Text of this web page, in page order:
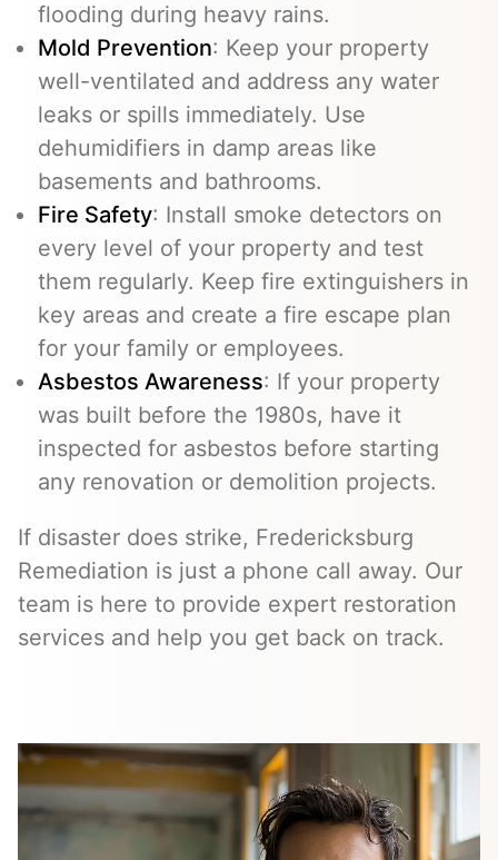
flooding during heavy rains.
Mold Prevention: Keep your property
well-ventilated and address any water
leaks or spills immediately. Use
dehumidifiers in damp areas like
basements and bathrooms.
Fire Safety: Install smoke detectors on
every level of your property and test
them regularly. Keep fire extinguishers in
key areas and create a fire escape plan
for your family or employees.
Asbestos Awareness: If your property
was built before the 1980s, have it
inspected for asbestos before starting
any renovation or demolition projects.
If disaster does strike, Fredericksburg
Remediation is just a phone call away. Our
team is here to provide expert restoration
services and help you get back on track.